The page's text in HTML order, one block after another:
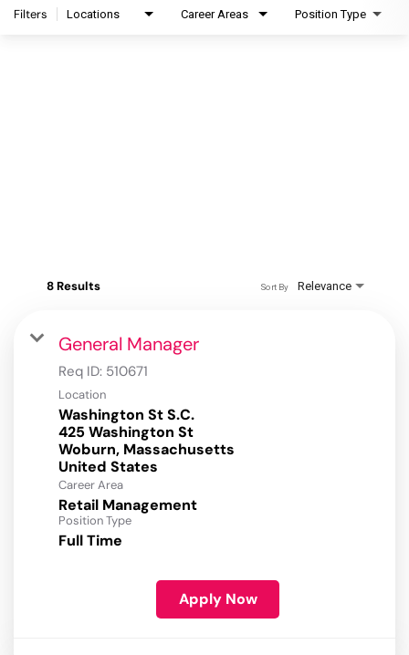
Filters Locations Career Areas Position Type
8 Results Relevance
Sort By
General Manager
Req ID: 510671
Location
Washington St S.C.
425 Washington St
Woburn, Massachusetts
Career Area
Retail Management
Position Type
Full Time
Apply Now